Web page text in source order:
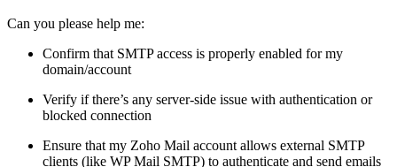
Can you please help me:
Confirm that SMTP access is properly enabled for my
domain/account
Verify if there’s any server-side issue with authentication or
blocked connection
Ensure that my Zoho Mail account allows external SMTP
clients (like WP Mail SMTP) to authenticate and send emails